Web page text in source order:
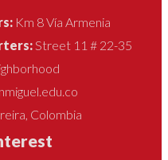
Km 8 Vía Armenia
Street 11 # 22-35
Colombia